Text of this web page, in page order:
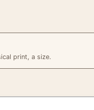
print, a size.